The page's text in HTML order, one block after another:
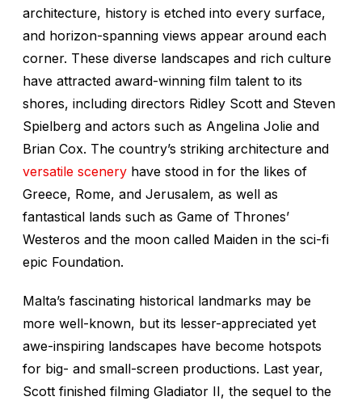
architecture, history is etched into every surface,
and horizon-spanning views appear around each
corner. These diverse landscapes and rich culture
have attracted award-winning film talent to its
shores, including directors Ridley Scott and Steven
Spielberg and actors such as Angelina Jolie and
Brian Cox. The country’s striking architecture and
versatile scenery have stood in for the likes of
Greece, Rome, and Jerusalem, as well as
fantastical lands such as Game of Thrones’
Westeros and the moon called Maiden in the sci-fi
epic Foundation.
Malta’s fascinating historical landmarks may be
more well-known, but its lesser-appreciated yet
awe-inspiring landscapes have become hotspots
for big- and small-screen productions. Last year,
Scott finished filming Gladiator II, the sequel to the